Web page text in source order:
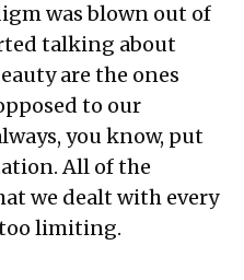
was blown out of
talking about
are the ones
to our
you know, put
All of the
we dealt with every
too limiting.